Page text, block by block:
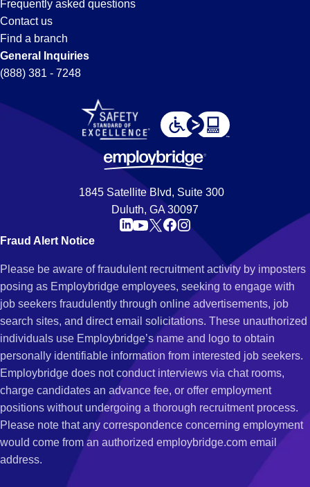
Frequently asked questions
Contact us
Find a branch
General Inquiries
(888) 381 - 7248
1845 Satellite Blvd, Suite 300
Duluth, GA 30097
Fraud Alert Notice
Please be aware of fraudulent recruitment activity by imposters
posing as Employbridge employees, seeking to engage with
job seekers fraudulently through online advertisements, job
search sites, and direct email solicitations. These unauthorized
individuals use Employbridge’s name and logo to obtain
personally identifiable information from interested job seekers.
Employbridge does not conduct interviews via chat rooms,
charge candidates an advance fee, or offer employment
positions without undergoing a thorough recruitment process.
Please note that any correspondence concerning employment
would come from an authorized employbridge.com email
address.